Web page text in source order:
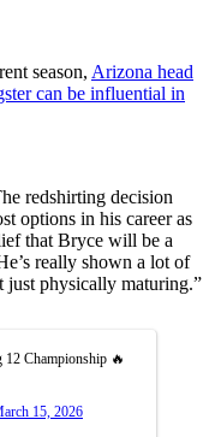
season, Arizona head
can be influential in
redshirting decision
options in his career as
that Bryce will be a
really shown a lot of
just physically maturing.”
12 Championship 🔥
15, 2026